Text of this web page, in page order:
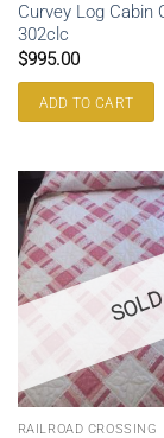
Curvey Log Cabin
302clc
$995.00
ADD TO CART
SOLD
RAILROAD CROSSING